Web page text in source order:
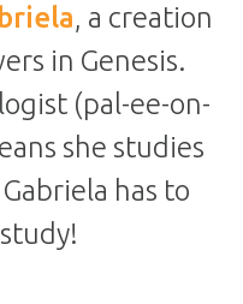
, a creation
in Genesis.
(pal-ee-on-
she studies
has to